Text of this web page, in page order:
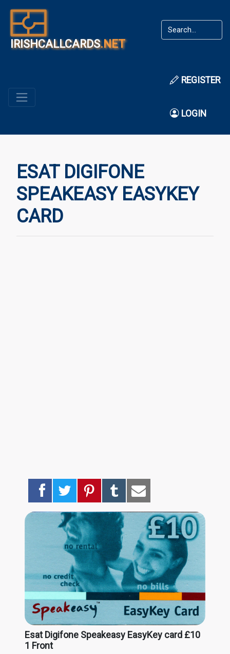
IRISHCALLCARDS.NET
REGISTER
LOGIN
ESAT DIGIFONE
SPEAKEASY EASYKEY
CARD
Esat Digifone Speakeasy EasyKey card £10
1 Front